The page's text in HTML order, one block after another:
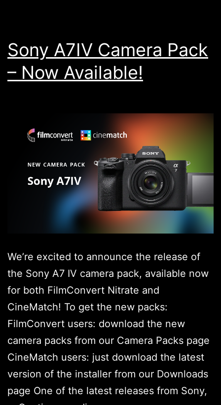
Sony A7IV Camera Pack
– Now Available!
We’re excited to announce the release of
the Sony A7 IV camera pack, available now
for both FilmConvert Nitrate and
CineMatch! To get the new packs:
FilmConvert users: download the new
camera packs from our Camera Packs page
CineMatch users: just download the latest
version of the installer from our Downloads
page One of the latest releases from Sony,